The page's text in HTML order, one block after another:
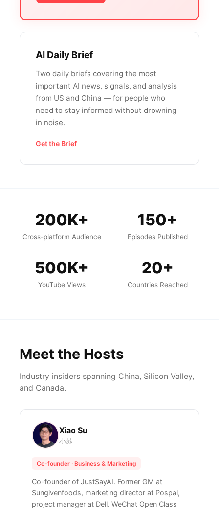
AI Daily Brief
Two daily briefs covering the most
important AI news, signals, and analysis
from US and China — for people who
need to stay informed without drowning
in noise.
Get the Brief
200K+
Cross-platform Audience
150+
Episodes Published
500K+
YouTube Views
20+
Countries Reached
Meet the Hosts
Industry insiders spanning China, Silicon Valley,
and Canada.
Xiao Su
小苏
Co-founder · Business & Marketing
Co-founder of JustSayAI. Former GM at
Sungivenfoods, marketing director at Pospal,
project manager at Dell. WeChat Open Class